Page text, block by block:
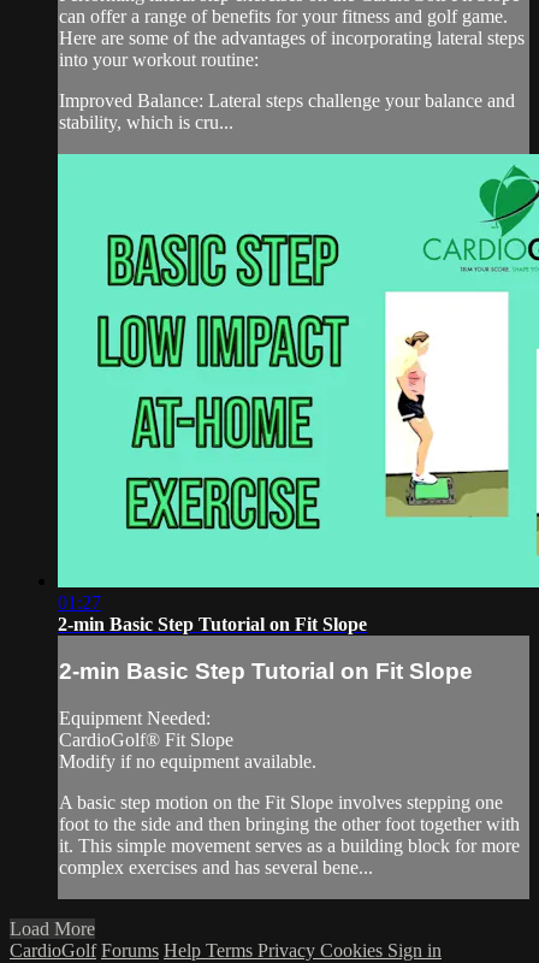
can offer a range of benefits for your fitness and golf game.
Here are some of the advantages of incorporating lateral steps
into your workout routine:
Improved Balance: Lateral steps challenge your balance and
stability, which is cru...
01:27
2-min Basic Step Tutorial on Fit Slope
2-min Basic Step Tutorial on Fit Slope
Equipment Needed:
CardioGolf® Fit Slope
Modify if no equipment available.
A basic step motion on the Fit Slope involves stepping one
foot to the side and then bringing the other foot together with
it. This simple movement serves as a building block for more
complex exercises and has several bene...
Load More
CardioGolf Forums Help Terms Privacy Cookies Sign in